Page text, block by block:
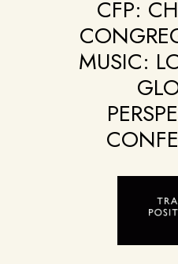
CFP:
MUSIC: